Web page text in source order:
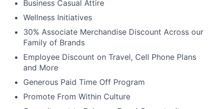
Business Casual Attire
Wellness Initiatives
30% Associate Merchandise Discount Across our
Family of Brands
Employee Discount on Travel, Cell Phone Plans
and More
Generous Paid Time Off Program
Promote From Within Culture